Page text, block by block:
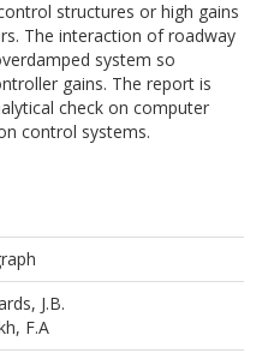
structures or high gains
The interaction of roadway
system so
gains. The report is
check on computer
control systems.
J.B.
F.A